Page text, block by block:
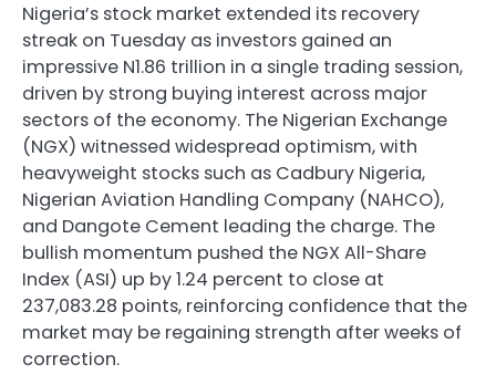
Nigeria’s stock market extended its recovery
streak on Tuesday as investors gained an
impressive N1.86 trillion in a single trading session,
driven by strong buying interest across major
sectors of the economy. The Nigerian Exchange
(NGX) witnessed widespread optimism, with
heavyweight stocks such as Cadbury Nigeria,
Nigerian Aviation Handling Company (NAHCO),
and Dangote Cement leading the charge. The
bullish momentum pushed the NGX All-Share
Index (ASI) up by 1.24 percent to close at
237,083.28 points, reinforcing confidence that the
market may be regaining strength after weeks of
correction.